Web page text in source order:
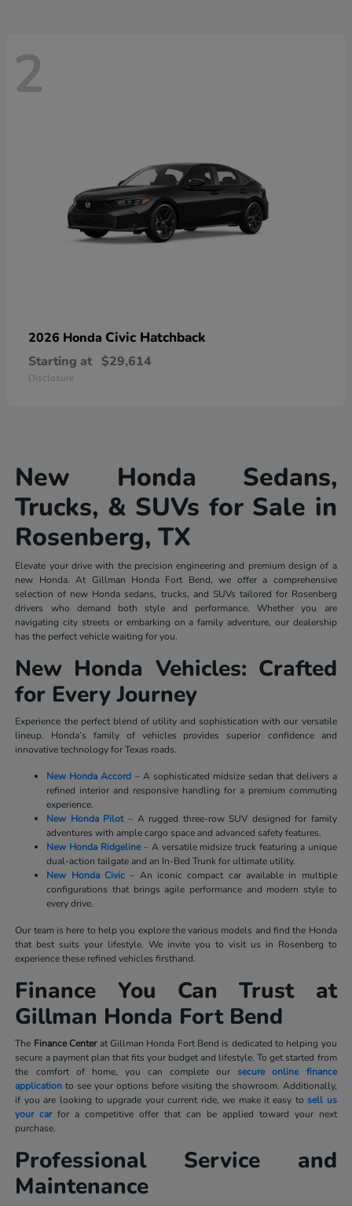
2
2026 Honda Civic Hatchback
Starting at $29,614
Disclosure
New Honda Sedans,
Trucks, & SUVs for Sale in
Rosenberg, TX
Elevate your drive with the precision engineering and premium design of a
new Honda. At Gillman Honda Fort Bend, we offer a comprehensive
selection of new Honda sedans, trucks, and SUVs tailored for Rosenberg
drivers who demand both style and performance. Whether you are
navigating city streets or embarking on a family adventure, our dealership
has the perfect vehicle waiting for you.
New Honda Vehicles: Crafted
for Every Journey
Experience the perfect blend of utility and sophistication with our versatile
lineup. Honda’s family of vehicles provides superior confidence and
innovative technology for Texas roads.
New Honda Accord – A sophisticated midsize sedan that delivers a
refined interior and responsive handling for a premium commuting
experience.
New Honda Pilot– A rugged three-row SUV designed for family
adventures with ample cargo space and advanced safety features.
New Honda Ridgeline– A versatile midsize truck featuring a unique
dual-action tailgate and an In-Bed Trunk for ultimate utility.
New Honda Civic – An iconic compact car available in multiple
configurations that brings agile performance and modern style to
every drive.
Our team is here to help you explore the various models and find the Honda
that best suits your lifestyle. We invite you to visit us in Rosenberg to
experience these refined vehicles firsthand.
Finance You Can Trust at
Gillman Honda Fort Bend
The Finance Centerat Gillman Honda Fort Bend is dedicated to helping you
secure a payment plan that fits your budget and lifestyle. To get started from
the comfort of home, you can complete oursecure online finance
application to see your options before visiting the showroom. Additionally,
if you are looking to upgrade your current ride, we make it easy tosell us
your carfor a competitive offer that can be applied toward your next
purchase.
Professional Service and
Maintenance